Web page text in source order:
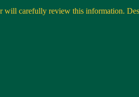
carefully review this information.